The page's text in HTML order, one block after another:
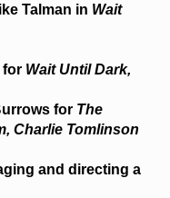
Talman in Wait
for Wait Until Dark,
for The
Charlie Tomlinson
and directing a